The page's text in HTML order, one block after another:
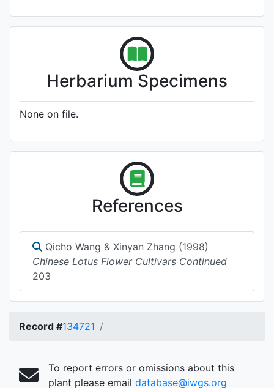
Herbarium Specimens
None on file.
References
Qicho Wang & Xinyan Zhang (1998)
Chinese Lotus Flower Cultivars Continued
203
Record #134721
To report errors or omissions about this
plant please email database@iwgs.org